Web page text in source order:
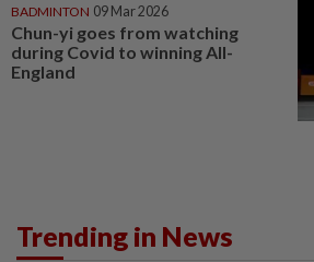
BADMINTON 09 Mar 2026
Chun-yi goes from watching
during Covid to winning All-
England
Trending in News